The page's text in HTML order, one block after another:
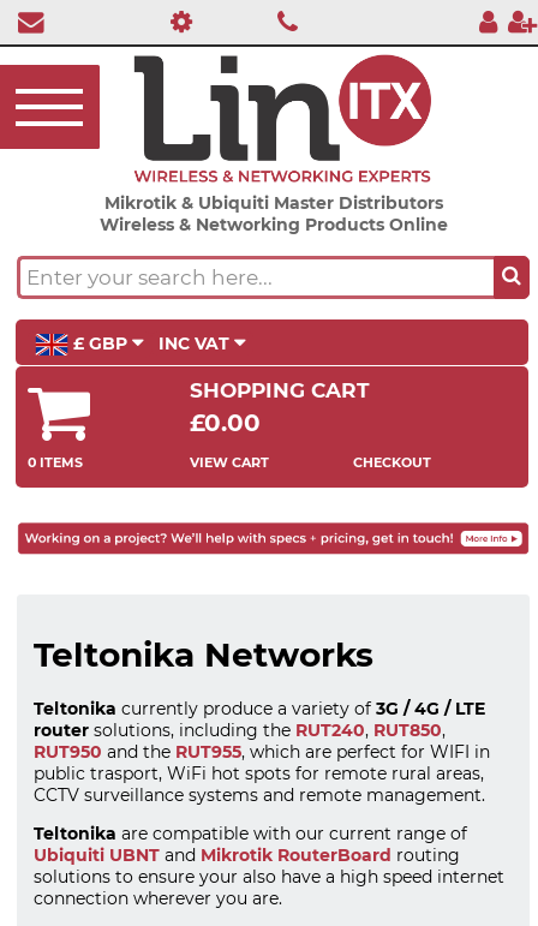
Mikrotik & Ubiquiti Master Distributors
Wireless & Networking Products Online
£ GBP INC VAT
SHOPPING CART
£0.00
0 ITEMS VIEW CART CHECKOUT
Teltonika Networks
Teltonika currently produce a variety of 3G / 4G / LTE
router solutions, including the RUT240, RUT850,
RUT950 and the RUT955, which are perfect for WIFI in
public trasport, WiFi hot spots for remote rural areas,
CCTV surveillance systems and remote management.
Teltonika are compatible with our current range of
Ubiquiti UBNT and Mikrotik RouterBoard routing
solutions to ensure your also have a high speed internet
connection wherever you are.